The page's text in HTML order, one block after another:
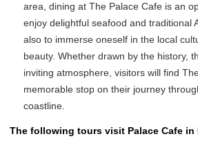
area, dining at The Palace Cafe is an
enjoy delightful seafood and traditional
also to immerse oneself in the local
beauty. Whether drawn by the history,
inviting atmosphere, visitors will find
memorable stop on their journey
coastline.
The following tours visit Palace Cafe in